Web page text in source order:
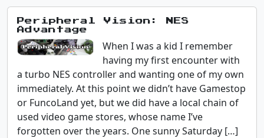
Peripheral Vision: NES
Advantage
When I was a kid I remember
having my first encounter with
a turbo NES controller and wanting one of my own
immediately. At this point we didn’t have Gamestop
or FuncoLand yet, but we did have a local chain of
used video game stores, whose name I’ve
forgotten over the years. One sunny Saturday […]